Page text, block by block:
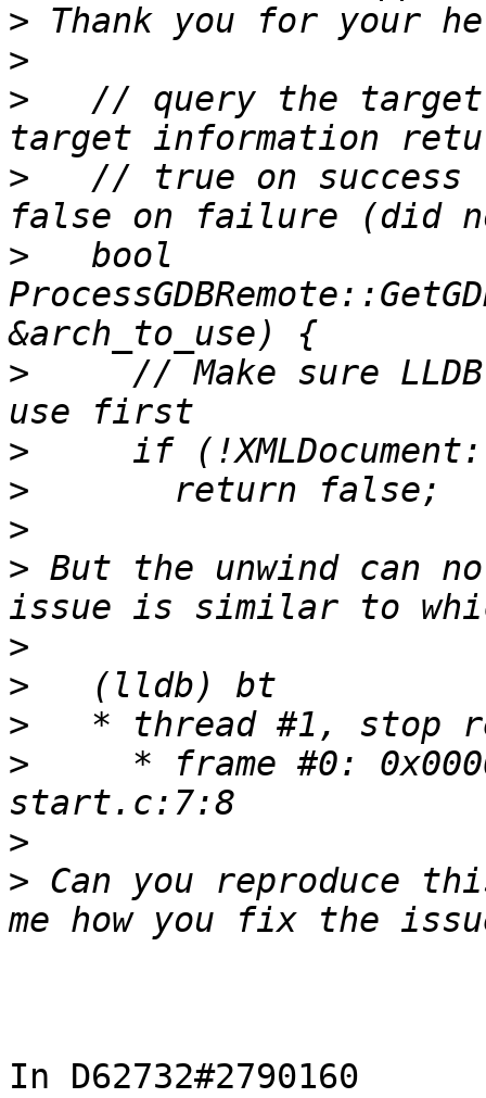
>
>
>
// query the
>
// true on success
>
   bool
>
// Make sure
>
>
>
> But the unwind can
>
>
>
>
* frame #0:
>
> Can you reproduce
In D62732#2790160